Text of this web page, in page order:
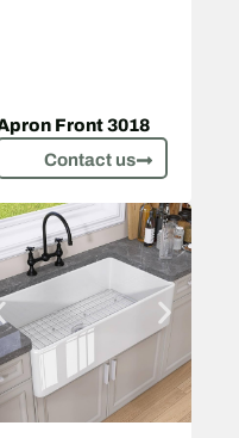
Front 3018
Contact us